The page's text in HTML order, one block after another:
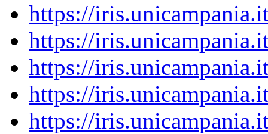
https://
https://
https://
https://
https://